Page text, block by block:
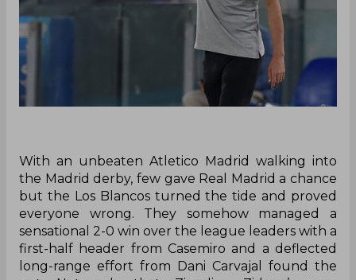
With an unbeaten Atletico Madrid walking into
the Madrid derby, few gave Real Madrid a chance
but the Los Blancos turned the tide and proved
everyone wrong. They somehow managed a
sensational 2-0 win over the league leaders with a
first-half header from Casemiro and a deflected
long-range effort from Dani Carvajal found the